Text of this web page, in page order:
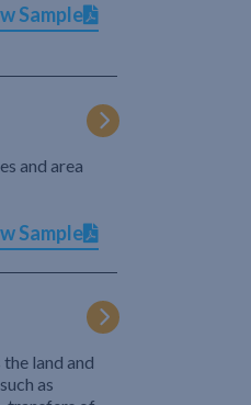
Sample
and area
Sample
land and
as